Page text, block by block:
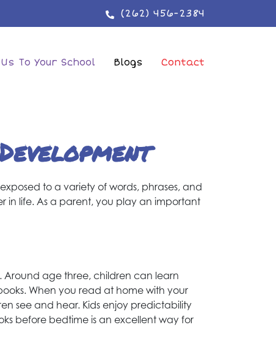
(262) 456-2384
To Your School Blogs Contact
to a variety of words, phrases, and
in life. As a parent, you play an important
age three, children can learn
When you read at home with your
see and hear. Kids enjoy predictability
before bedtime is an excellent way for